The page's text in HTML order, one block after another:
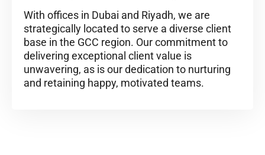
With offices in Dubai and Riyadh, we are
strategically located to serve a diverse client
base in the GCC region. Our commitment to
delivering exceptional client value is
unwavering, as is our dedication to nurturing
and retaining happy, motivated teams.